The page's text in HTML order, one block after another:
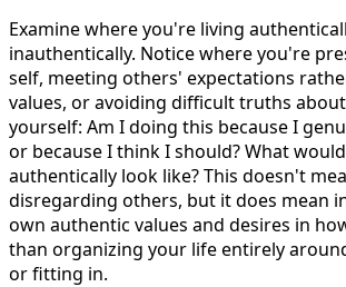
Examine where you're living
inauthentically. Notice where you're
self, meeting others' expectations
values, or avoiding difficult truths
yourself: Am I doing this because I
or because I think I should? What
authentically look like? This doesn't
disregarding others, but it does mean
own authentic values and desires in
than organizing your life entirely
or fitting in.